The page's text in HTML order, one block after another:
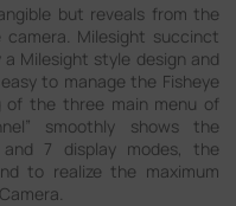
but reveals from the
Milesight succinct
Milesight style design and
to manage the Fisheye
of the three main menu of
smoothly shows the
7 display modes, the
to realize the maximum